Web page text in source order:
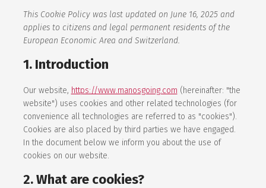
Group Excursions
Private Tours
Boat Trips
Experiences
Rhodes Guide
Contact
Agents
This Cookie Policy was last updated on June 16, 2025 and
applies to citizens and legal permanent residents of the
European Economic Area and Switzerland.
1. Introduction
Our website, https://www.manosgoing.com (hereinafter: "the
website") uses cookies and other related technologies (for
convenience all technologies are referred to as "cookies").
Cookies are also placed by third parties we have engaged.
In the document below we inform you about the use of
cookies on our website.
2. What are cookies?